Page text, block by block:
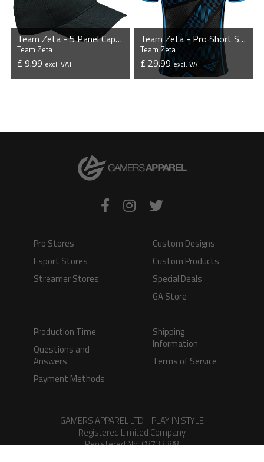
Team Zeta - 5 Panel Cap with Sandwich Peak
Team Zeta
£ 9.99 excl. VAT
Team Zeta - Pro Short Sleeve Esports Jersey
Team Zeta
£ 29.99excl. VAT
Pro Stores
Esport Stores
Streamer Stores
Custom Designs
Custom Products
Special Deals
GA Store
Production Time
Questions and
Answers
Payment Methods
Shipping
Information
Terms of Service
GAMERS APPAREL LTD - PLAY IN STYLE
Registered Limited Company
Registered No. 08733388